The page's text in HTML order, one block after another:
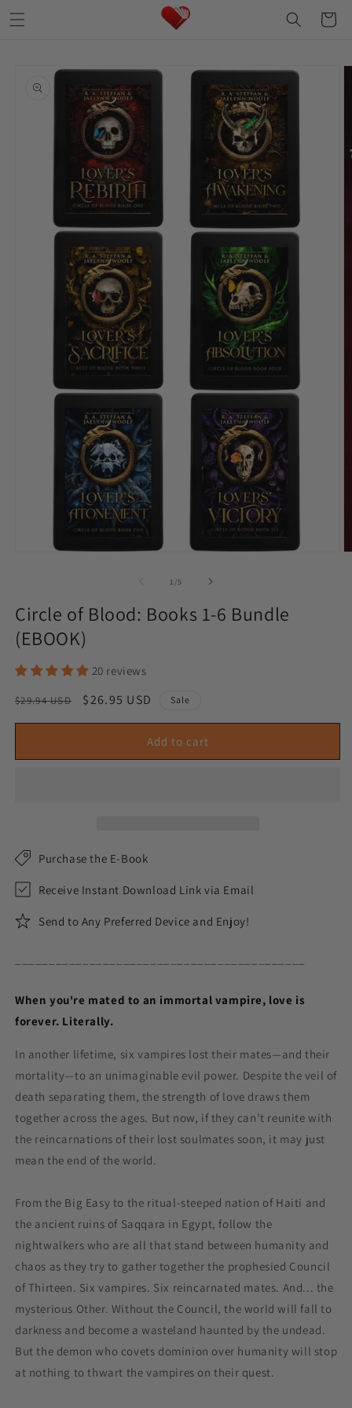
Skip to
content
Cart
product
information
1 /of5
Circle of Blood: Books 1-6 Bundle
(EBOOK)
20 reviews
Regular
$29.94 USD
Sale
$26.95 USD Sale
Add to cart
Purchase the E-Book
Receive Instant Download Link via Email
Send to Any Preferred Device and Enjoy!
When you're mated to an immortal vampire, love is
forever. Literally.
In another lifetime, six vampires lost their mates—and their
mortality—to an unimaginable evil power. Despite the veil of
death separating them, the strength of love draws them
together across the ages. But now, if they can’t reunite with
the reincarnations of their lost soulmates soon, it may just
mean the end of the world.
From the Big Easy to the ritual-steeped nation of Haiti and
the ancient ruins of Saqqara in Egypt, follow the
nightwalkers who are all that stand between humanity and
chaos as they try to gather together the prophesied Council
of Thirteen. Six vampires. Six reincarnated mates. And... the
mysterious Other. Without the Council, the world will fall to
darkness and become a wasteland haunted by the undead.
But the demon who covets dominion over humanity will stop
at nothing to thwart the vampires on their quest.